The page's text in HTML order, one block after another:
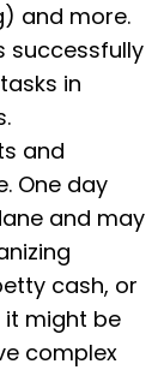
and more.
successfully
in
and
One day
and may
cash, or
it might be
complex